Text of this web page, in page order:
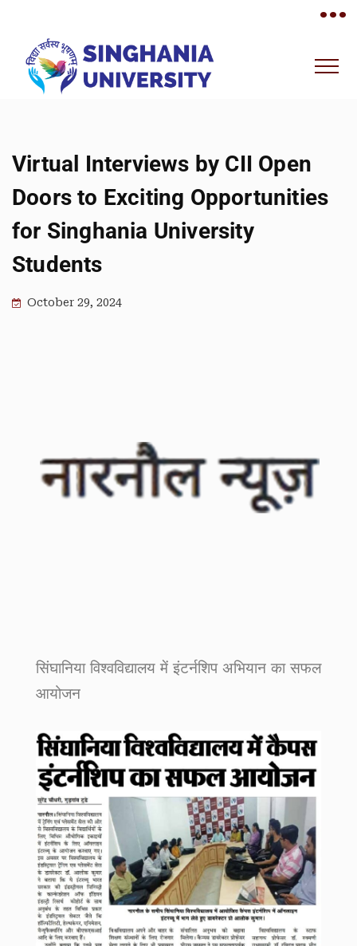
•••
Virtual Interviews by CII Open
Doors to Exciting Opportunities
for Singhania University
Students
October 29, 2024
सिंघानिया विश्वविद्यालय में इंटर्नशिप अभियान का सफल
आयोजन